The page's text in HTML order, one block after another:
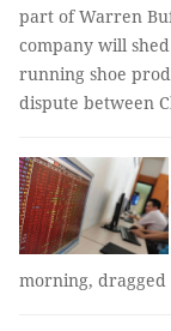
part of Warren
company will
running shoe
dispute between
morning, dragged